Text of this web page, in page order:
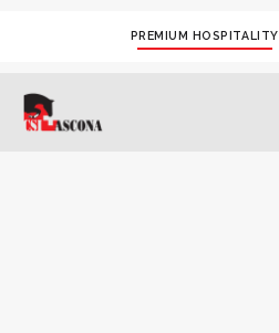
PREMIUM HOSPITALITY